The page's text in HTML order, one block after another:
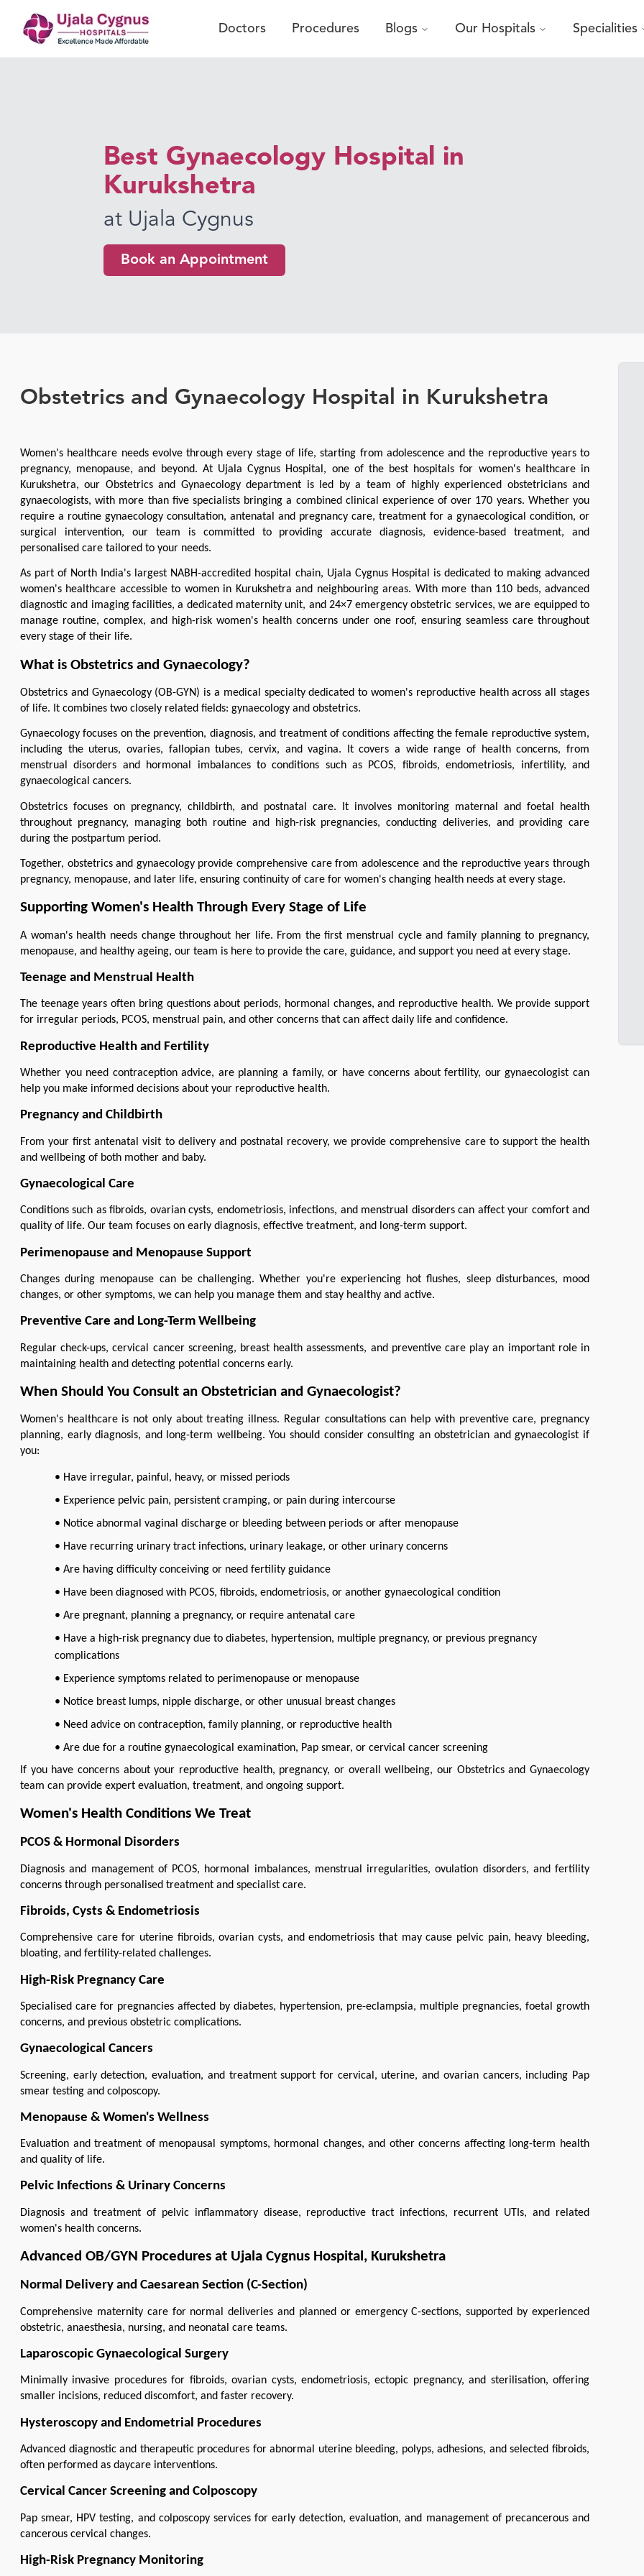
Doctors Procedures Blogs Our Hospitals Specialities
Best Gynaecology Hospital in
Kurukshetra
at Ujala Cygnus
Book an Appointment
Obstetrics and Gynaecology Hospital in Kurukshetra
Women's healthcare needs evolve through every stage of life, starting from adolescence and the reproductive years to
pregnancy, menopause, and beyond. At Ujala Cygnus Hospital, one of the best hospitals for women's healthcare in
Kurukshetra, our Obstetrics and Gynaecology department is led by a team of highly experienced obstetricians and
gynaecologists, with more than five specialists bringing a combined clinical experience of over 170 years. Whether you
require a routine gynaecology consultation, antenatal and pregnancy care, treatment for a gynaecological condition, or
surgical intervention, our team is committed to providing accurate diagnosis, evidence-based treatment, and
personalised care tailored to your needs.
As part of North India's largest NABH-accredited hospital chain, Ujala Cygnus Hospital is dedicated to making advanced
women's healthcare accessible to women in Kurukshetra and neighbouring areas. With more than 110 beds, advanced
diagnostic and imaging facilities, a dedicated maternity unit, and 24×7 emergency obstetric services, we are equipped to
manage routine, complex, and high-risk women's health concerns under one roof, ensuring seamless care throughout
every stage of their life.
What is Obstetrics and Gynaecology?
Obstetrics and Gynaecology (OB-GYN) is a medical specialty dedicated to women's reproductive health across all stages
of life. It combines two closely related fields: gynaecology and obstetrics.
Gynaecology focuses on the prevention, diagnosis, and treatment of conditions affecting the female reproductive system,
including the uterus, ovaries, fallopian tubes, cervix, and vagina. It covers a wide range of health concerns, from
menstrual disorders and hormonal imbalances to conditions such as PCOS, fibroids, endometriosis, infertility, and
gynaecological cancers.
Obstetrics focuses on pregnancy, childbirth, and postnatal care. It involves monitoring maternal and foetal health
throughout pregnancy, managing both routine and high-risk pregnancies, conducting deliveries, and providing care
during the postpartum period.
Together, obstetrics and gynaecology provide comprehensive care from adolescence and the reproductive years through
pregnancy, menopause, and later life, ensuring continuity of care for women's changing health needs at every stage.
Supporting Women's Health Through Every Stage of Life
A woman's health needs change throughout her life. From the first menstrual cycle and family planning to pregnancy,
menopause, and healthy ageing, our team is here to provide the care, guidance, and support you need at every stage.
Teenage and Menstrual Health
The teenage years often bring questions about periods, hormonal changes, and reproductive health. We provide support
for irregular periods, PCOS, menstrual pain, and other concerns that can affect daily life and confidence.
Reproductive Health and Fertility
Whether you need contraception advice, are planning a family, or have concerns about fertility, our gynaecologist can
help you make informed decisions about your reproductive health.
Pregnancy and Childbirth
From your first antenatal visit to delivery and postnatal recovery, we provide comprehensive care to support the health
and wellbeing of both mother and baby.
Gynaecological Care
Conditions such as fibroids, ovarian cysts, endometriosis, infections, and menstrual disorders can affect your comfort and
quality of life. Our team focuses on early diagnosis, effective treatment, and long-term support.
Perimenopause and Menopause Support
Changes during menopause can be challenging. Whether you're experiencing hot flushes, sleep disturbances, mood
changes, or other symptoms, we can help you manage them and stay healthy and active.
Preventive Care and Long-Term Wellbeing
Regular check-ups, cervical cancer screening, breast health assessments, and preventive care play an important role in
maintaining health and detecting potential concerns early.
When Should You Consult an Obstetrician and Gynaecologist?
Women's healthcare is not only about treating illness. Regular consultations can help with preventive care, pregnancy
planning, early diagnosis, and long-term wellbeing. You should consider consulting an obstetrician and gynaecologist if
you:
• Have irregular, painful, heavy, or missed periods
• Experience pelvic pain, persistent cramping, or pain during intercourse
• Notice abnormal vaginal discharge or bleeding between periods or after menopause
• Have recurring urinary tract infections, urinary leakage, or other urinary concerns
• Are having difficulty conceiving or need fertility guidance
• Have been diagnosed with PCOS, fibroids, endometriosis, or another gynaecological condition
• Are pregnant, planning a pregnancy, or require antenatal care
• Have a high-risk pregnancy due to diabetes, hypertension, multiple pregnancy, or previous pregnancy
complications
• Experience symptoms related to perimenopause or menopause
• Notice breast lumps, nipple discharge, or other unusual breast changes
• Need advice on contraception, family planning, or reproductive health
• Are due for a routine gynaecological examination, Pap smear, or cervical cancer screening
If you have concerns about your reproductive health, pregnancy, or overall wellbeing, our Obstetrics and Gynaecology
team can provide expert evaluation, treatment, and ongoing support.
Women's Health Conditions We Treat
PCOS & Hormonal Disorders
Diagnosis and management of PCOS, hormonal imbalances, menstrual irregularities, ovulation disorders, and fertility
concerns through personalised treatment and specialist care.
Fibroids, Cysts & Endometriosis
Comprehensive care for uterine fibroids, ovarian cysts, and endometriosis that may cause pelvic pain, heavy bleeding,
bloating, and fertility-related challenges.
High-Risk Pregnancy Care
Specialised care for pregnancies affected by diabetes, hypertension, pre-eclampsia, multiple pregnancies, foetal growth
concerns, and previous obstetric complications.
Gynaecological Cancers
Screening, early detection, evaluation, and treatment support for cervical, uterine, and ovarian cancers, including Pap
smear testing and colposcopy.
Menopause & Women's Wellness
Evaluation and treatment of menopausal symptoms, hormonal changes, and other concerns affecting long-term health
and quality of life.
Pelvic Infections & Urinary Concerns
Diagnosis and treatment of pelvic inflammatory disease, reproductive tract infections, recurrent UTIs, and related
women's health concerns.
Advanced OB/GYN Procedures at Ujala Cygnus Hospital, Kurukshetra
Normal Delivery and Caesarean Section (C-Section)
Comprehensive maternity care for normal deliveries and planned or emergency C-sections, supported by experienced
obstetric, anaesthesia, nursing, and neonatal care teams.
Laparoscopic Gynaecological Surgery
Minimally invasive procedures for fibroids, ovarian cysts, endometriosis, ectopic pregnancy, and sterilisation, offering
smaller incisions, reduced discomfort, and faster recovery.
Hysteroscopy and Endometrial Procedures
Advanced diagnostic and therapeutic procedures for abnormal uterine bleeding, polyps, adhesions, and selected fibroids,
often performed as daycare interventions.
Cervical Cancer Screening and Colposcopy
Pap smear, HPV testing, and colposcopy services for early detection, evaluation, and management of precancerous and
cancerous cervical changes.
High-Risk Pregnancy Monitoring